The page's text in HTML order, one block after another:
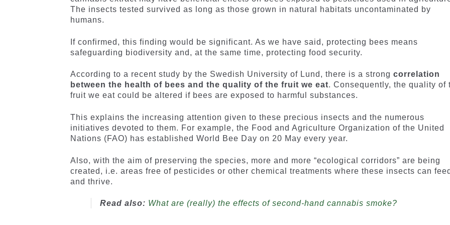
The insects tested survived as long as those grown in natural habitats uncontaminated by
humans.
If confirmed, this finding would be significant. As we have said, protecting bees means
safeguarding biodiversity and, at the same time, protecting food security.
According to a recent study by the Swedish University of Lund, there is a strongcorrelation
between the health of bees and the quality of the fruit we eat. Consequently, the quality of
fruit we eat could be altered if bees are exposed to harmful substances.
This explains the increasing attention given to these precious insects and the numerous
initiatives devoted to them. For example, the Food and Agriculture Organization of the United
Nations (FAO) has established World Bee Day on 20 May every year.
Also, with the aim of preserving the species, more and more “ecological corridors” are being
created, i.e. areas free of pesticides or other chemical treatments where these insects can feed
and thrive.
Read also: What are (really) the effects of second-hand cannabis smoke?